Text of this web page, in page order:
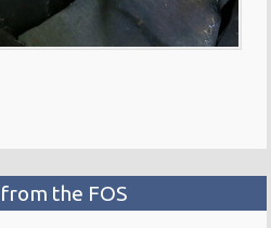
the FOS